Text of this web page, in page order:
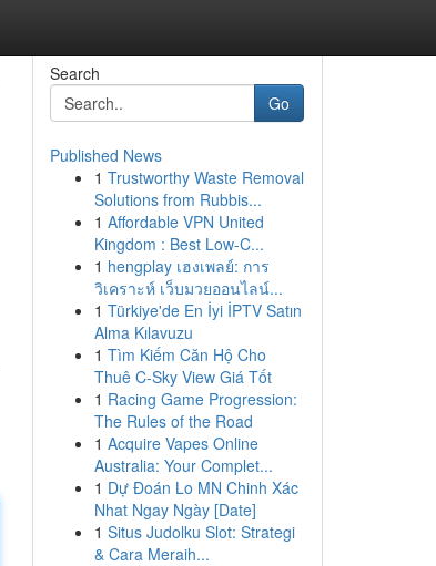
Search
Go
Published News
1 Trustworthy Waste Removal
Solutions from Rubbis...
1 Affordable VPN United
Kingdom : Best Low-C...
1 hengplay เฮงเพลย์: การ
วิเคราะห์ เว็บมวยออนไลน์...
1 Türkiye'de En İyi İPTV Satın
Alma Kılavuzu
1 Tìm Kiếm Căn Hộ Cho
Thuê C-Sky View Giá Tốt
1 Racing Game Progression:
The Rules of the Road
1 Acquire Vapes Online
Australia: Your Complet...
1 Dự Đoán Lo MN Chinh Xác
Nhat Ngay Ngày [Date]
1 Situs Judolku Slot: Strategi
& Cara Meraih...